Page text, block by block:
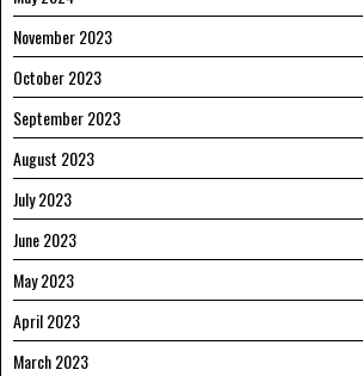
November 2023
October 2023
September 2023
August 2023
July 2023
June 2023
May 2023
April 2023
March 2023